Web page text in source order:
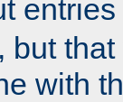
but
with